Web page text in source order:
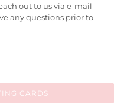
out to us via e-mail
any questions prior to
CARDS